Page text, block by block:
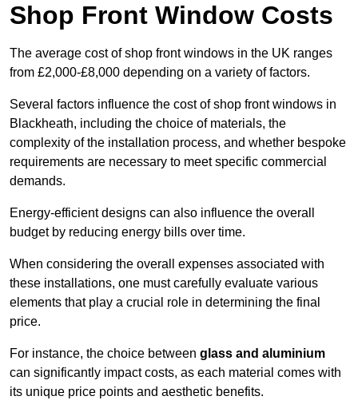
Shop Front Window Costs
The average cost of shop front windows in the UK ranges
from £2,000-£8,000 depending on a variety of factors.
Several factors influence the cost of shop front windows in
Blackheath, including the choice of materials, the
complexity of the installation process, and whether bespoke
requirements are necessary to meet specific commercial
demands.
Energy-efficient designs can also influence the overall
budget by reducing energy bills over time.
When considering the overall expenses associated with
these installations, one must carefully evaluate various
elements that play a crucial role in determining the final
price.
For instance, the choice between glass and aluminium
can significantly impact costs, as each material comes with
its unique price points and aesthetic benefits.